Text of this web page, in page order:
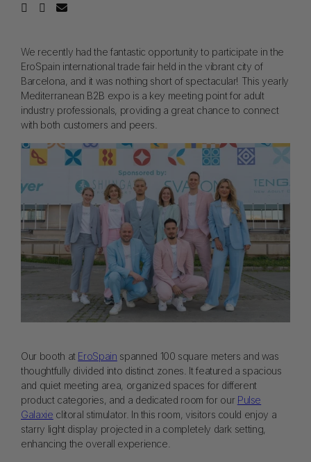
We recently had the fantastic opportunity to participate in the
EroSpain international trade fair held in the vibrant city of
Barcelona, and it was nothing short of spectacular! This yearly
Mediterranean B2B expo is a key meeting point for adult
industry professionals, providing a great chance to connect
with both customers and peers.
Our booth at EroSpain spanned 100 square meters and was
thoughtfully divided into distinct zones. It featured a spacious
and quiet meeting area, organized spaces for different
product categories, and a dedicated room for our Pulse
Galaxie clitoral stimulator. In this room, visitors could enjoy a
starry light display projected in a completely dark setting,
enhancing the overall experience.